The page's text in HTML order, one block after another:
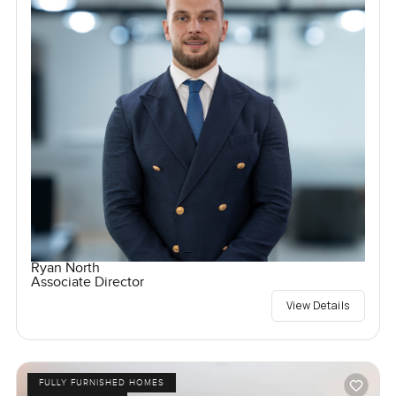
Ryan North
Associate Director
View Details
FULLY FURNISHED HOMES